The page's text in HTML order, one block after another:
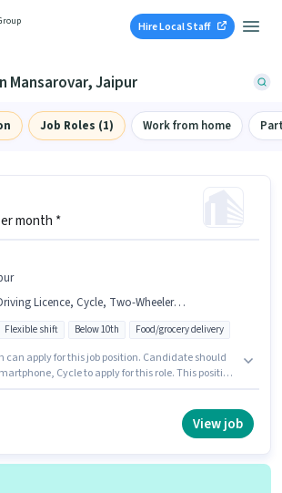
Hire Local Staff
Mansarovar, Jaipur
Job Roles (1) Work from home
month *
Two-Wheeler Driving, Bank Account, PAN Card, Smartphone, Bike, Aadhar Card, RC
Flexible shift Below 10th Food/grocery delivery
can apply for this job position. Candidate should
Cycle to apply for this role. This position
Two-Wheeler Driving. The vacancy is in
documents required for the role are PAN
View job